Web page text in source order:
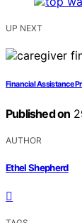
UP NEXT
Financial Assistance
Published on
AUTHOR
Ethel Shepherd